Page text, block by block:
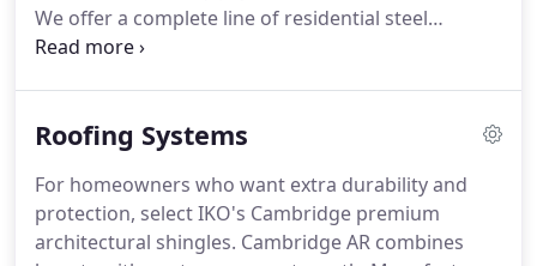
We offer a complete line of residential steel
overhead doors with a combination of designs and
carries a variety roofing materials from the
systems will keep your house cooler in the summer
and look great.
Roofing Systems
For homeowners who want extra durability and
protection, select IKO's Cambridge premium
architectural shingles. Cambridge AR combines